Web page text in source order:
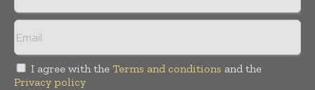
I agree with the Terms and conditions and the
Privacy policy